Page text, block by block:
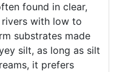
found in clear,
rivers with low to
substrates made
silt, as long as silt
it prefers